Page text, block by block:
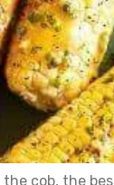
cob, the